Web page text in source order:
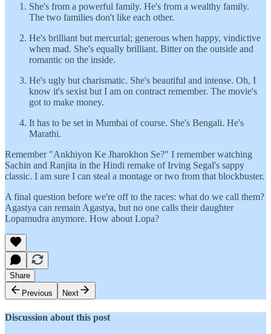
She's from a powerful family. He's from a wealthy family.
The two families don't like each other.
He's brilliant but mercurial; generous when happy, vindictive
when mad. She's equally brilliant. Bitter on the outside and
romantic on the inside.
He's ugly but charismatic. She's beautiful and intense. Oh, I
know it's sexist but I am on contract remember. The movie's
got to make money.
It has to be set in Mumbai of course. She's Bengali. He's
Marathi.
Remember "Ankhiyon Ke Jharokhon Se?" I remember watching
Sachin and Ranjita in the Hindi remake of Irving Segal's sappy
classic. I am sure I can steal a montage or two from that blockbuster.
A final question before we're off to the races: what do we call them?
Agastya can remain Agastya, but no one calls their daughter
Lopamudra anymore. How about Lopa?
Share
Previous
Next
Discussion about this post